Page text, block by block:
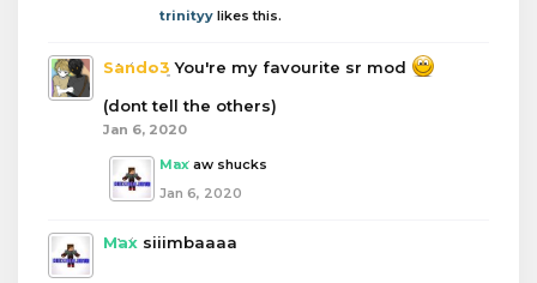
trinityy likes this.
Sando3 You're my favourite sr mod
(dont tell the others)
Jan 6, 2020
Max aw shucks
Jan 6, 2020
Max siiimbaaaa